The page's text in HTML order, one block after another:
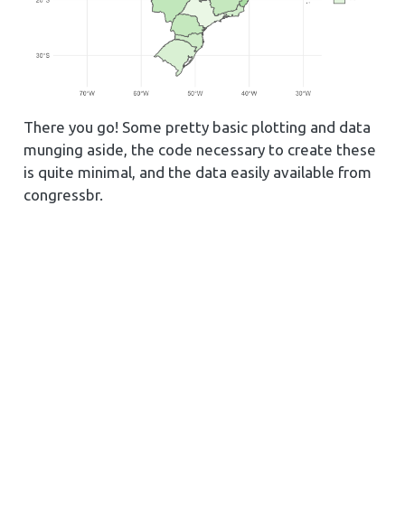
There you go! Some pretty basic plotting and data
munging aside, the code necessary to create these
is quite minimal, and the data easily available from
congressbr.